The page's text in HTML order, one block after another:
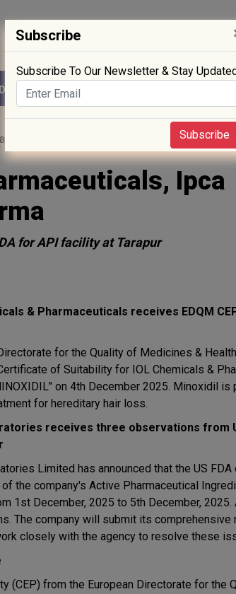
Drug Approval
and Anuh Pharma
Ipca
for API facility at Tarapur
& Pharmaceuticals receives EDQM
for the Quality of Medicines &
of Suitability for IOL Chemicals &
on 4th December 2025. Minoxidil is
for hereditary hair loss.
receives three observations from
Limited has announced that the US FDA
the company's Active Pharmaceutical
1st December, 2025 to 5th December,
The company will submit its
closely with the agency to resolve these
(CEP) from the European Directorate for the
Subscribe
Subscribe To Our Newsletter & Stay
Subscribe